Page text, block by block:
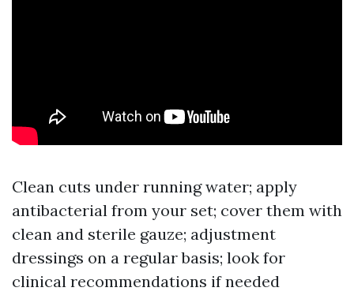
Clean cuts under running water; apply
antibacterial from your set; cover them with
clean and sterile gauze; adjustment
dressings on a regular basis; look for
clinical recommendations if needed